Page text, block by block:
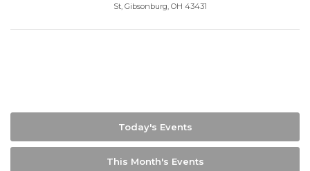
St, Gibsonburg, OH 43431
Today's Events
This Month's Events